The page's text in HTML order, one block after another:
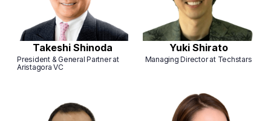
Takeshi Shinoda
President & General Partner at
Aristagora VC
Yuki Shirato
Managing Director at Techstars